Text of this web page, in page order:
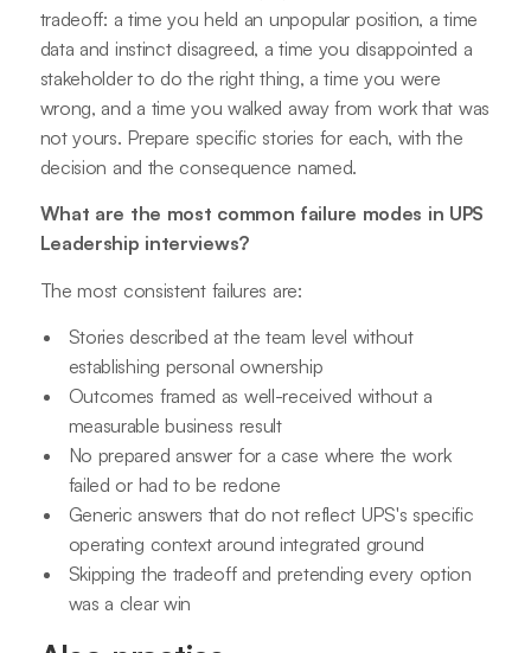
tradeoff: a time you held an unpopular position, a time
data and instinct disagreed, a time you disappointed a
stakeholder to do the right thing, a time you were
wrong, and a time you walked away from work that was
not yours. Prepare specific stories for each, with the
decision and the consequence named.
What are the most common failure modes in UPS
Leadership interviews?
The most consistent failures are:
Stories described at the team level without
establishing personal ownership
Outcomes framed as well-received without a
measurable business result
No prepared answer for a case where the work
failed or had to be redone
Generic answers that do not reflect UPS's specific
operating context around integrated ground
Skipping the tradeoff and pretending every option
was a clear win